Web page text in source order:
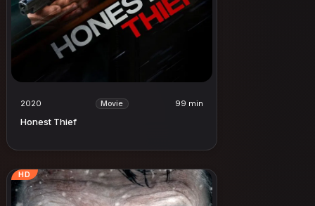
2020 Movie 99 min
Honest Thief
HD